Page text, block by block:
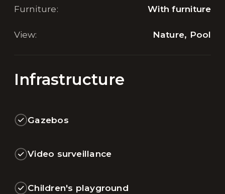
Furniture: With furniture
View: Nature, Pool
Infrastructure
Gazebos
Video surveillance
Children's playground